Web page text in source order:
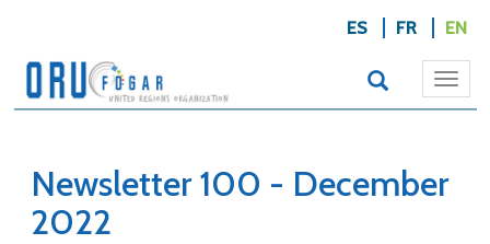
ES FR EN
Newsletter 100 - December
2022